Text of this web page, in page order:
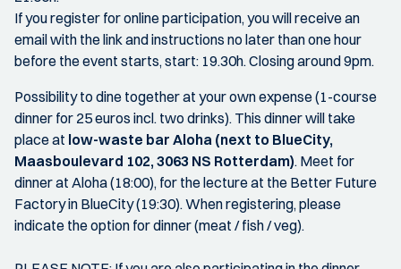
If you register for online participation, you will receive an
email with the link and instructions no later than one hour
before the event starts, start: 19.30h. Closing around 9pm.
Possibility to dine together at your own expense (1-course
dinner for 25 euros incl. two drinks). This dinner will take
place at low-waste bar Aloha (next to BlueCity,
Maasboulevard 102, 3063 NS Rotterdam). Meet for
dinner at Aloha (18:00), for the lecture at the Better Future
Factory in BlueCity (19:30). When registering, please
indicate the option for dinner (meat / fish / veg).